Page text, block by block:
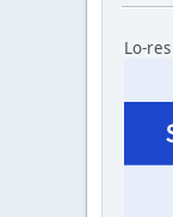
Lo-res